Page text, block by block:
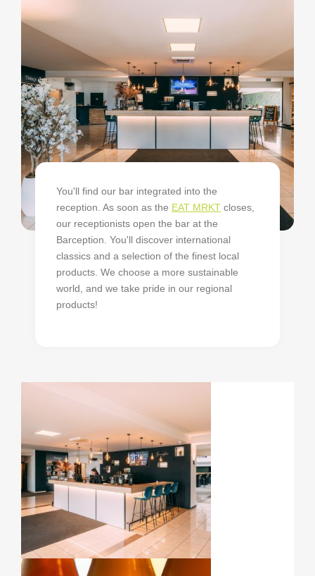
You'll find our bar integrated into the
reception. As soon as the EAT MRKT closes,
our receptionists open the bar at the
Barception. You'll discover international
classics and a selection of the finest local
products. We choose a more sustainable
world, and we take pride in our regional
products!